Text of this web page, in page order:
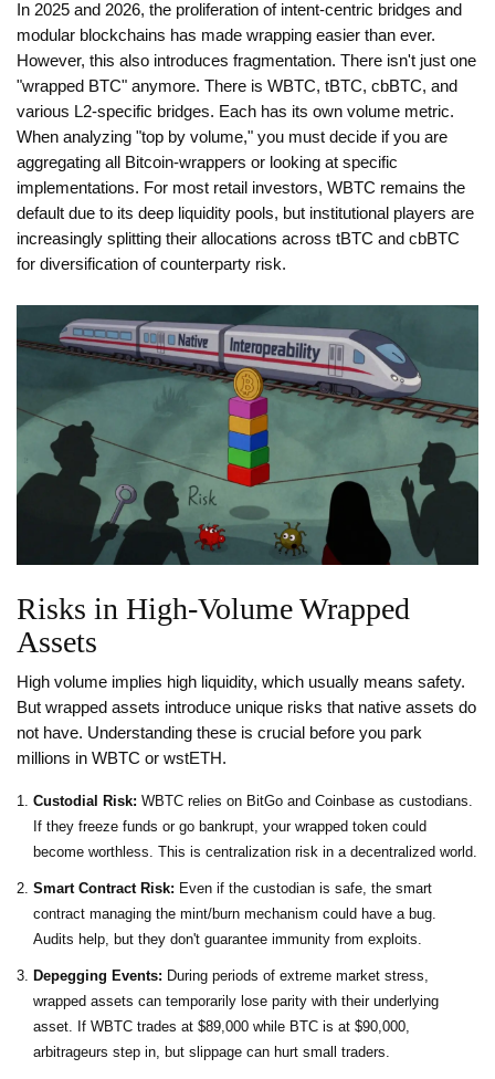
In 2025 and 2026, the proliferation of intent-centric bridges and
modular blockchains has made wrapping easier than ever.
However, this also introduces fragmentation. There isn't just one
"wrapped BTC" anymore. There is WBTC, tBTC, cbBTC, and
various L2-specific bridges. Each has its own volume metric.
When analyzing "top by volume," you must decide if you are
aggregating all Bitcoin-wrappers or looking at specific
implementations. For most retail investors, WBTC remains the
default due to its deep liquidity pools, but institutional players are
increasingly splitting their allocations across tBTC and cbBTC
for diversification of counterparty risk.
Risks in High-Volume Wrapped
Assets
High volume implies high liquidity, which usually means safety.
But wrapped assets introduce unique risks that native assets do
not have. Understanding these is crucial before you park
millions in WBTC or wstETH.
Custodial Risk: WBTC relies on BitGo and Coinbase as custodians.
If they freeze funds or go bankrupt, your wrapped token could
become worthless. This is centralization risk in a decentralized world.
Smart Contract Risk: Even if the custodian is safe, the smart
contract managing the mint/burn mechanism could have a bug.
Audits help, but they don't guarantee immunity from exploits.
Depegging Events: During periods of extreme market stress,
wrapped assets can temporarily lose parity with their underlying
asset. If WBTC trades at $89,000 while BTC is at $90,000,
arbitrageurs step in, but slippage can hurt small traders.